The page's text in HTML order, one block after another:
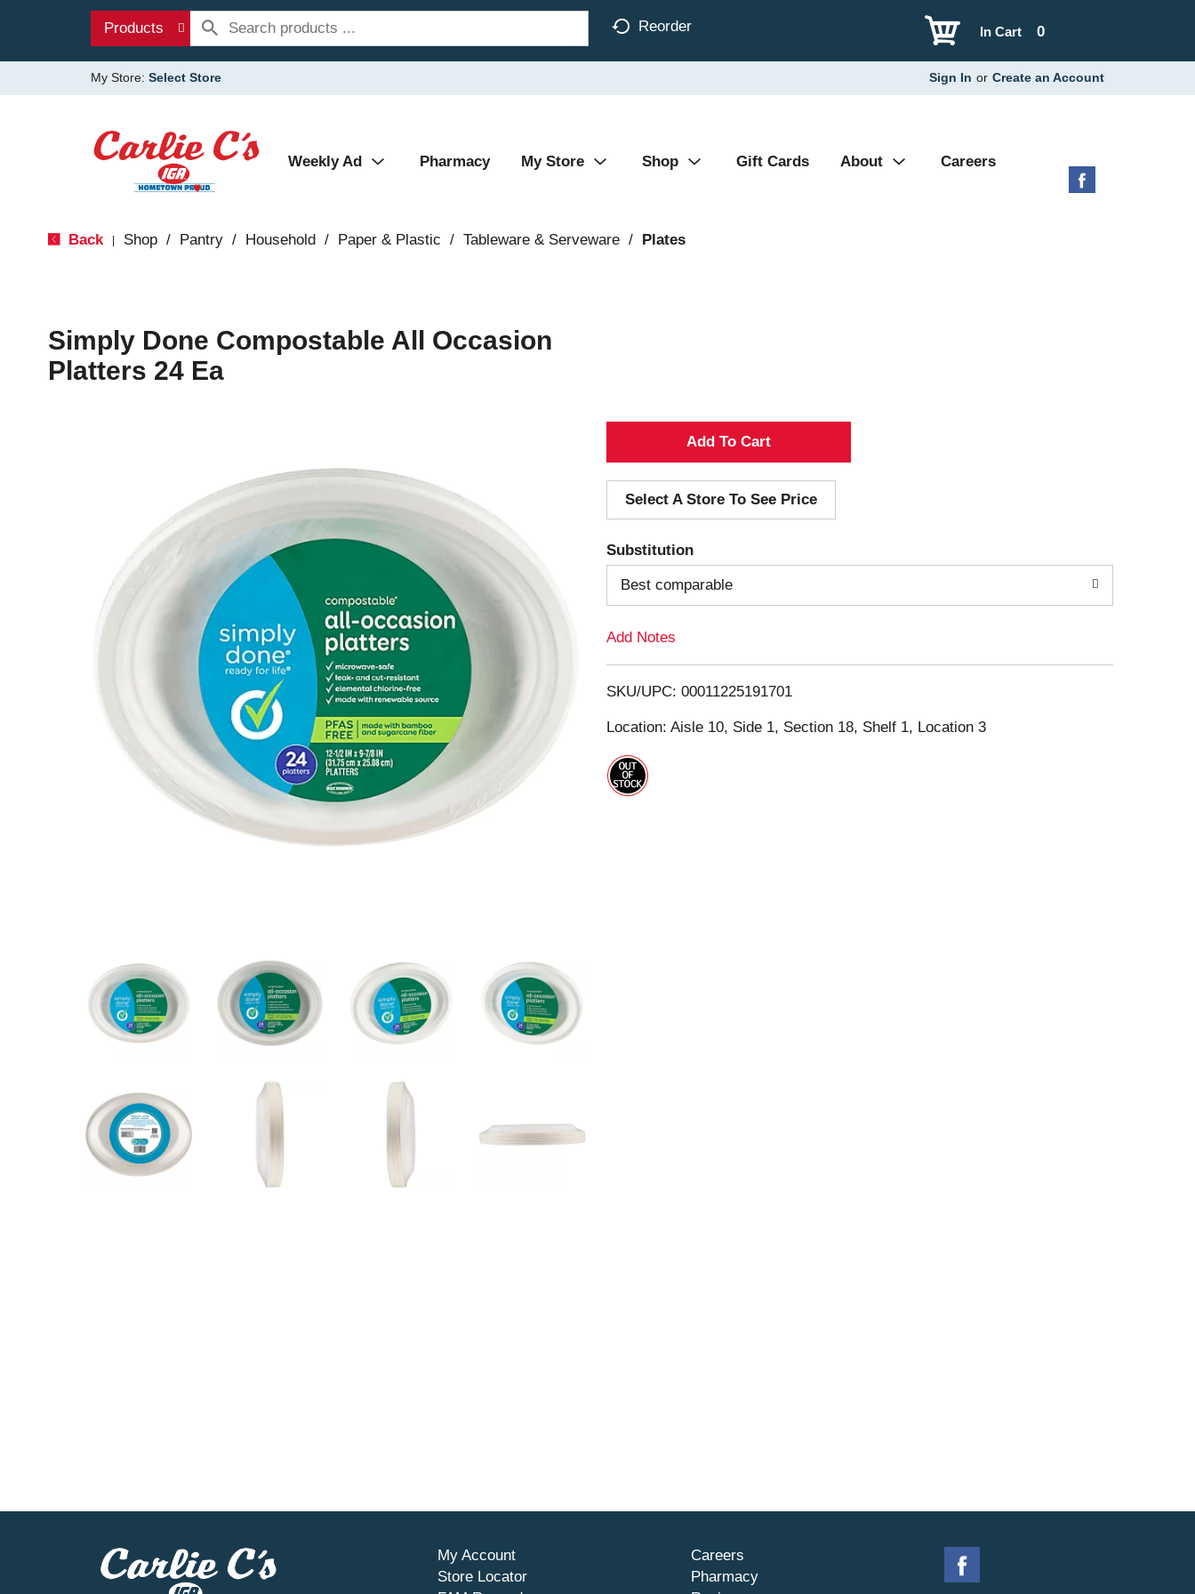
Products Reorder 0
In Cart
My Store: Select Store Sign In or Create an Account
Weekly Ad Pharmacy My Store Shop Gift Cards About Careers
Back Shop / Pantry / Household / Paper & Plastic / Tableware & Serveware / Plates
Simply Done Compostable All Occasion
Platters 24 Ea
A
d
d
T
o
i
s
Select A Store To See Price
Substitution
Best comparable
Add Notes
SKU/UPC: 00011225191701
Location: Aisle 10, Side 1, Section 18, Shelf 1, Location 3
My Account
Store Locator
Careers
Pharmacy